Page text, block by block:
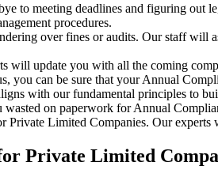
to meeting deadlines and figuring out
procedures.
over fines or audits. Our staff
will update you with all the coming
you can be sure that your Annual
with our fundamental principles to
on paperwork for Annual
Private Limited Companies. Our
Private Limited